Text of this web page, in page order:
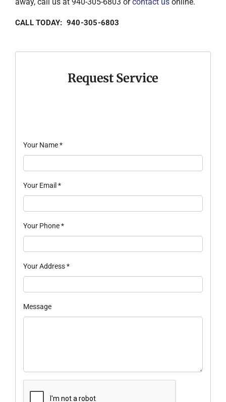
away, call us at 940-305-6803 orcontact usonline.
CALL TODAY: 940-305-6803
Request Service
Your Name*
Your Email *
Your Phone*
Your Address*
Message